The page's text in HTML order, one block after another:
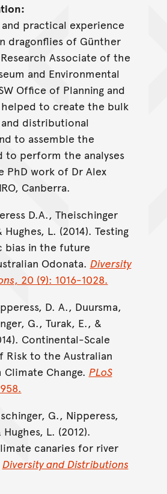
practical experience
dragonflies of Günther
Associate of the
and Environmental
Office of Planning and
to create the bulk
distributional
to assemble the
to perform the analyses
work of Dr Alex
Canberra.
D.A., Theischinger
Hughes, L. (2014). Testing
bias in the future
Odonata. Diversity
, 20 (9): 1016-1028.
D. A., Duursma,
G., Turak, E., &
Continental-Scale
Risk to the Australian
Change. PLoS
G., Nipperess,
L. (2012).
canaries for river
Diversity and Distributions